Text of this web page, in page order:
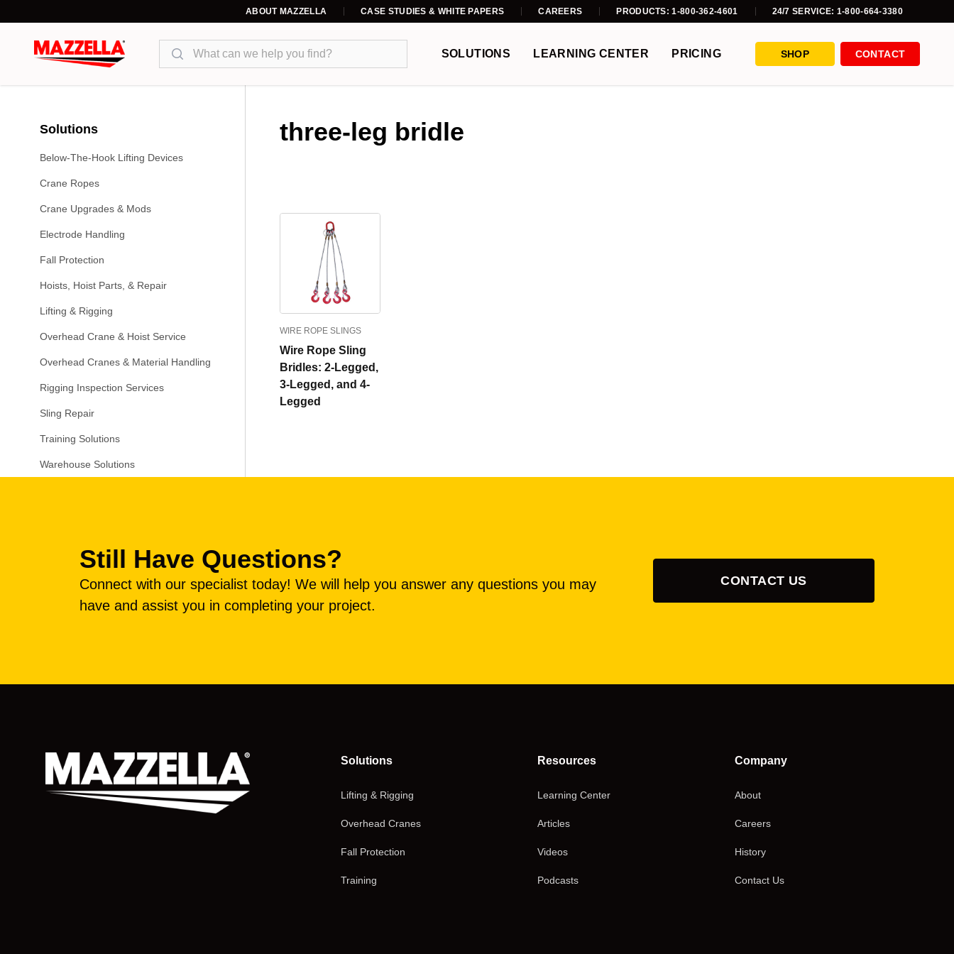
ABOUT MAZZELLA CASE STUDIES & WHITE PAPERS CAREERS PRODUCTS: 1-800-362-4601 24/7 SERVICE: 1-800-664-3380
Search
SOLUTIONS LEARNING CENTER PRICING SHOP CONTACT
Solutions
Below-The-Hook Lifting Devices
Crane Ropes
Crane Upgrades & Mods
Electrode Handling
Fall Protection
Hoists, Hoist Parts, & Repair
Lifting & Rigging
Overhead Crane & Hoist Service
Overhead Cranes & Material Handling
Rigging Inspection Services
Sling Repair
Training Solutions
Warehouse Solutions
three-leg bridle
WIRE ROPE SLINGS
Wire Rope Sling
Bridles: 2-Legged,
3-Legged, and 4-
Legged
Still Have Questions?
Connect with our specialist today! We will help you answer any questions you may
have and assist you in completing your project.
CONTACT US
Solutions
Lifting & Rigging
Overhead Cranes
Fall Protection
Training
Resources
Learning Center
Articles
Videos
Podcasts
Company
About
Careers
History
Contact Us